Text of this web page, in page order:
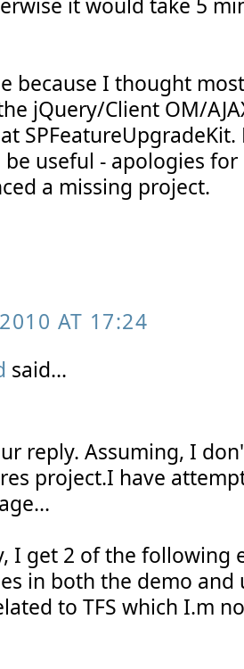
because I thought
jQuery/Client OM/
useful - apologies
a missing project.
AT 17:24
said...
reply. Assuming, I
project.I have
I get 2 of the following
in both the demo
to TFS which I.m